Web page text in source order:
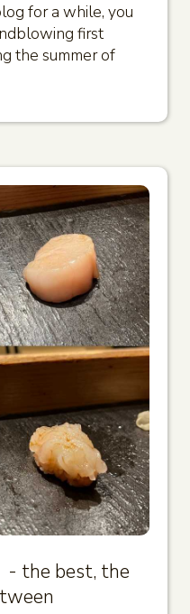
for a while, you
first
the summer of
- the best, the